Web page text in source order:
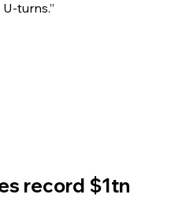
turns.”
record $1tn